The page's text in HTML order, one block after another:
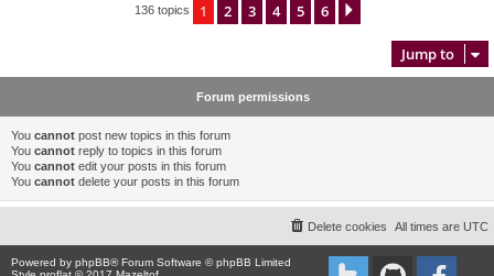
136 topics 1 2 3 4 5 6
Jump to
Forum permissions
You cannot post new topics in this forum
You cannot reply to topics in this forum
You cannot edit your posts in this forum
You cannot delete your posts in this forum
All times are UTC
Delete cookies
Powered by phpBB® Forum Software © phpBB Limited